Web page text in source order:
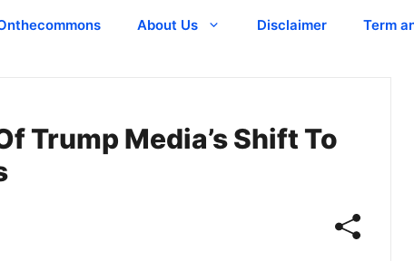
About Us Disclaimer Term
Trump Media’s Shift To